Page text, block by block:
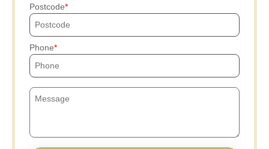
Postcode
Phone